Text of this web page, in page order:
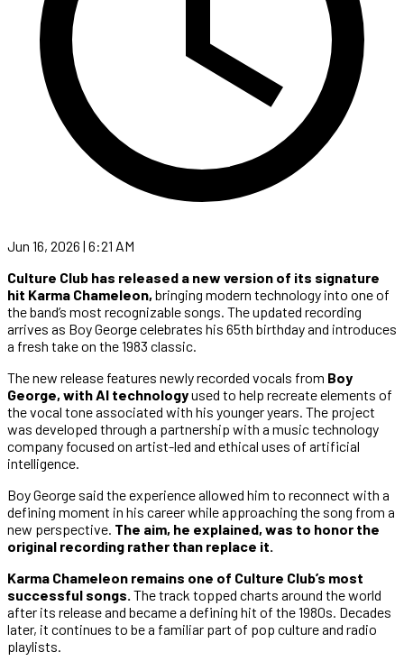
Jun 16, 2026 | 6:21 AM
Culture Club has released a new version of its signature
hit Karma Chameleon, bringing modern technology into one of
the band’s most recognizable songs. The updated recording
arrives as Boy George celebrates his 65th birthday and introduces
a fresh take on the 1983 classic.
The new release features newly recorded vocals from Boy
George, with AI technologyused to help recreate elements of
the vocal tone associated with his younger years. The project
was developed through a partnership with a music technology
company focused on artist-led and ethical uses of artificial
intelligence.
Boy George said the experience allowed him to reconnect with a
defining moment in his career while approaching the song from a
new perspective. The aim, he explained, was to honor the
original recording rather than replace it.
Karma Chameleon remains one of Culture Club’s most
successful songs. The track topped charts around the world
after its release and became a defining hit of the 1980s. Decades
later, it continues to be a familiar part of pop culture and radio
playlists.